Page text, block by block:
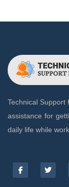
Technical Support
assistance for
daily life while